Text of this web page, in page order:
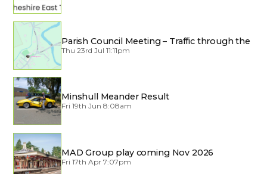
Parish Council Meeting – Traffic through the
Village
Thu 23rd Jul 11:11pm
Minshull Meander Result
Fri 19th Jun 8:08am
MAD Group play coming Nov 2026
Fri 17th Apr 7:07pm